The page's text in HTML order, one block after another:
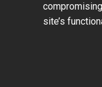
site’s